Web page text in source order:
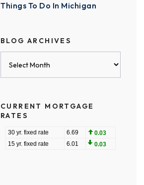
Things To Do In Michigan
BLOG ARCHIVES
CURRENT MORTGAGE
RATES